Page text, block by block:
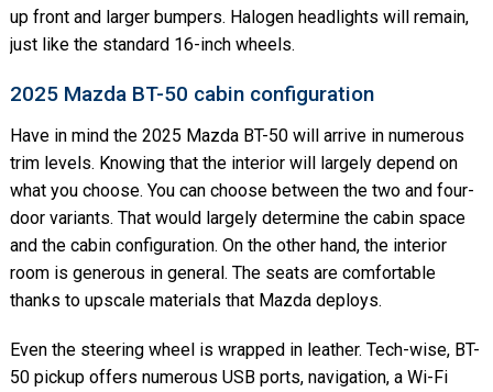
up front and larger bumpers. Halogen headlights will remain,
just like the standard 16-inch wheels.
2025 Mazda BT-50 cabin configuration
Have in mind the 2025 Mazda BT-50 will arrive in numerous
trim levels. Knowing that the interior will largely depend on
what you choose. You can choose between the two and four-
door variants. That would largely determine the cabin space
and the cabin configuration. On the other hand, the interior
room is generous in general. The seats are comfortable
thanks to upscale materials that Mazda deploys.
Even the steering wheel is wrapped in leather. Tech-wise, BT-
50 pickup offers numerous USB ports, navigation, a Wi-Fi